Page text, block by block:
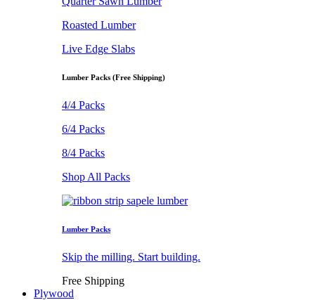
Roasted Lumber
Live Edge Slabs
Lumber Packs (Free Shipping)
4/4 Packs
6/4 Packs
8/4 Packs
Shop All Packs
Lumber Packs
Skip the milling. Start building.
Free Shipping
Plywood